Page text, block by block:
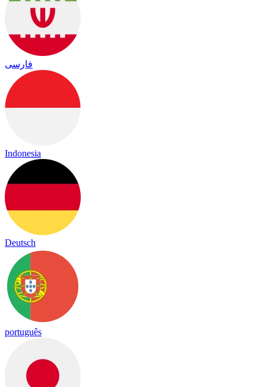
فارسی
Indonesia
Deutsch
português